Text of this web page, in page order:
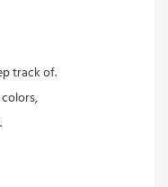
track of.